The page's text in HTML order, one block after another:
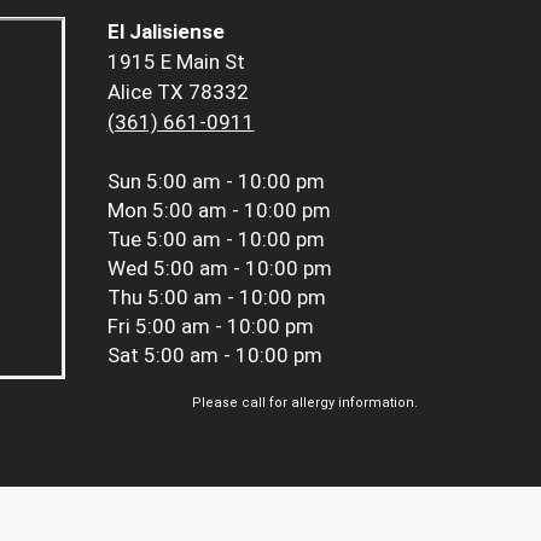
El Jalisiense
1915 E Main St
Alice TX 78332
(361) 661-0911
Sun 5:00 am - 10:00 pm
Mon 5:00 am - 10:00 pm
Tue 5:00 am - 10:00 pm
Wed 5:00 am - 10:00 pm
Thu 5:00 am - 10:00 pm
Fri 5:00 am - 10:00 pm
Sat 5:00 am - 10:00 pm
Please call for allergy information.